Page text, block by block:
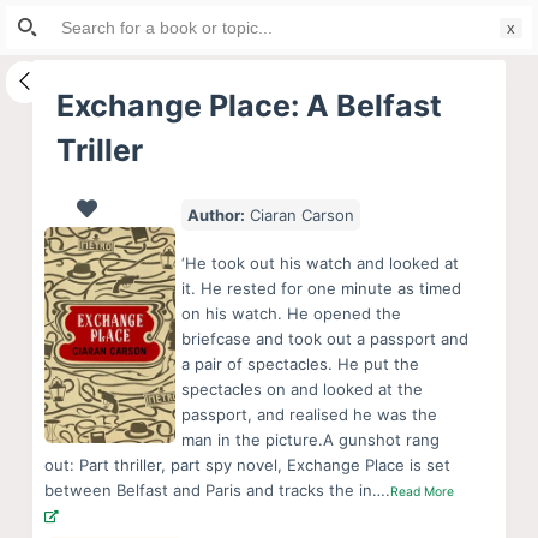
S
i
Exchange Place: A Belfast
Triller
Author: Ciaran Carson
‘He took out his watch and looked at
it. He rested for one minute as timed
on his watch. He opened the
briefcase and took out a passport and
a pair of spectacles. He put the
spectacles on and looked at the
passport, and realised he was the
man in the picture.A gunshot rang
out: Part thriller, part spy novel, Exchange Place is set
between Belfast and Paris and tracks the in….Read More